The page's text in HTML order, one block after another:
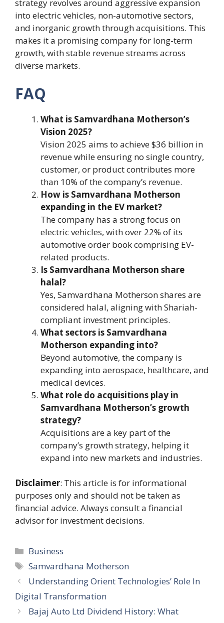
strategy revolves around aggressive expansion
into electric vehicles, non-automotive sectors,
and inorganic growth through acquisitions. This
makes it a promising company for long-term
growth, with stable revenue streams across
diverse markets.
FAQ
What is Samvardhana Motherson’s
Vision 2025?
Vision 2025 aims to achieve $36 billion in
revenue while ensuring no single country,
customer, or product contributes more
than 10% of the company’s revenue.
How is Samvardhana Motherson
expanding in the EV market?
The company has a strong focus on
electric vehicles, with over 22% of its
automotive order book comprising EV-
related products.
Is Samvardhana Motherson share
halal?
Yes, Samvardhana Motherson shares are
considered halal, aligning with Shariah-
compliant investment principles.
What sectors is Samvardhana
Motherson expanding into?
Beyond automotive, the company is
expanding into aerospace, healthcare, and
medical devices.
What role do acquisitions play in
Samvardhana Motherson’s growth
strategy?
Acquisitions are a key part of the
company’s growth strategy, helping it
expand into new markets and industries.
Disclaimer: This article is for informational
purposes only and should not be taken as
financial advice. Always consult a financial
advisor for investment decisions.
Categories
Business
Tags
Samvardhana Motherson
Understanding Orient Technologies’ Role In
Digital Transformation
Bajaj Auto Ltd Dividend History: What